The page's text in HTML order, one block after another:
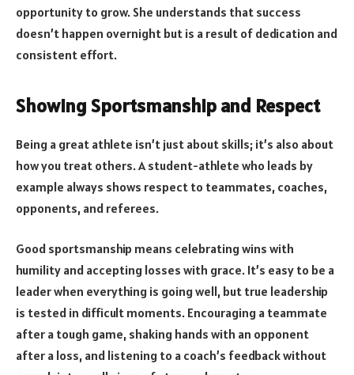
opportunity to grow. She understands that success
doesn’t happen overnight but is a result of dedication and
consistent effort.
Showing Sportsmanship and Respect
Being a great athlete isn’t just about skills; it’s also about
how you treat others. A student-athlete who leads by
example always shows respect to teammates, coaches,
opponents, and referees.
Good sportsmanship means celebrating wins with
humility and accepting losses with grace. It’s easy to be a
leader when everything is going well, but true leadership
is tested in difficult moments. Encouraging a teammate
after a tough game, shaking hands with an opponent
after a loss, and listening to a coach’s feedback without